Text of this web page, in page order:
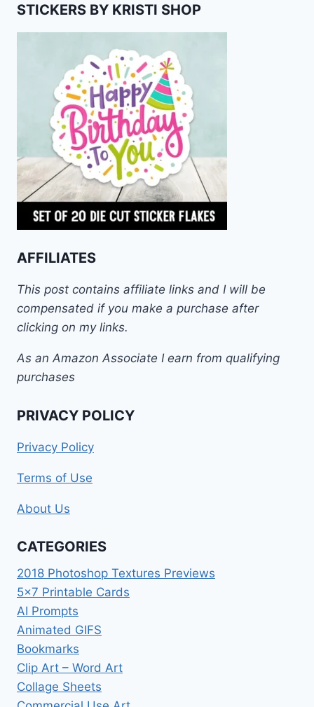
STICKERS BY KRISTI SHOP
AFFILIATES
This post contains affiliate links and I will be
compensated if you make a purchase after
clicking on my links.
As an Amazon Associate I earn from qualifying
purchases
PRIVACY POLICY
Privacy Policy
Terms of Use
About Us
CATEGORIES
2018 Photoshop Textures Previews
5×7 Printable Cards
AI Prompts
Animated GIFS
Bookmarks
Clip Art – Word Art
Collage Sheets